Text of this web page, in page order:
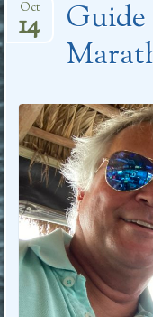
content
Oct
14